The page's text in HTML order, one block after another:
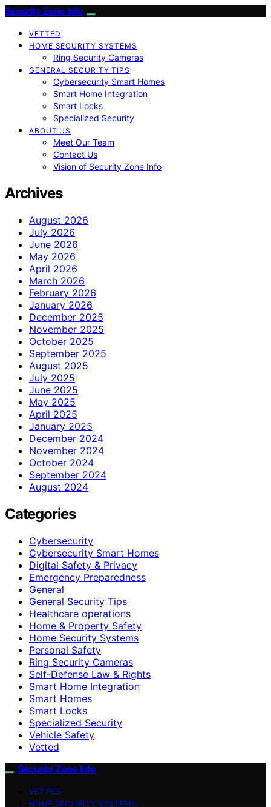
Security Zone Info
VETTED
HOME SECURITY SYSTEMS
Ring Security Cameras
GENERAL SECURITY TIPS
Cybersecurity Smart Homes
Smart Home Integration
Smart Locks
Specialized Security
ABOUT US
Meet Our Team
Contact Us
Vision of Security Zone Info
Archives
August 2026
July 2026
June 2026
May 2026
April 2026
March 2026
February 2026
January 2026
December 2025
November 2025
October 2025
September 2025
August 2025
July 2025
June 2025
May 2025
April 2025
January 2025
December 2024
November 2024
October 2024
September 2024
August 2024
Categories
Cybersecurity
Cybersecurity Smart Homes
Digital Safety & Privacy
Emergency Preparedness
General
General Security Tips
Healthcare operations
Home & Property Safety
Home Security Systems
Personal Safety
Ring Security Cameras
Self-Defense Law & Rights
Smart Home Integration
Smart Homes
Smart Locks
Specialized Security
Vehicle Safety
Vetted
Security Zone Info
VETTED
HOME SECURITY SYSTEMS